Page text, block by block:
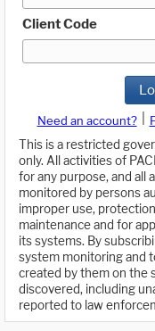
Client Code
Need an account?
This is a restricted
only. All activities of
for any purpose, and all
monitored by persons
improper use,
maintenance and for
its systems. By
system monitoring and
created by them on the
discovered, including
reported to law